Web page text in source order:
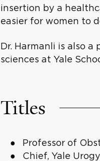
insertion by a
easier for women to
Dr. Harmanli is also
sciences at Yale
Titles
Professor of
Chief, Yale